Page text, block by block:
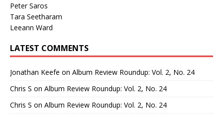
Peter Saros
Tara Seetharam
Leeann Ward
LATEST COMMENTS
Jonathan Keefe on Album Review Roundup: Vol. 2, No. 24
Chris S on Album Review Roundup: Vol. 2, No. 24
Chris S on Album Review Roundup: Vol. 2, No. 24